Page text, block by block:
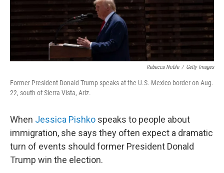
Rebecca Noble / Getty Images
Former President Donald Trump speaks at the U.S.-Mexico border on Aug.
22, south of Sierra Vista, Ariz.
When Jessica Pishko speaks to people about
immigration, she says they often expect a dramatic
turn of events should former President Donald
Trump win the election.